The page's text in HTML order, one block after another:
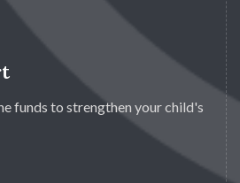
funds to strengthen your child's